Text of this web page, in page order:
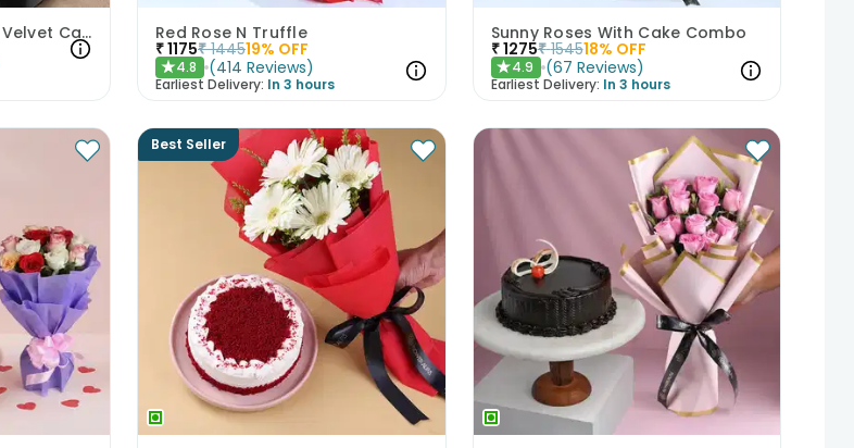
Luxe Pink Roses N Red Velvet Cake Duo Red Rose N Truffle
₹1175₹ 144519% OFF
★4.8 (414 Reviews)
Earliest Delivery: In 3 hours
Sunny Roses With Cake Combo
₹1275₹ 154518% OFF
★4.9 (67 Reviews)
Earliest Delivery: In 3 hours
Best Seller